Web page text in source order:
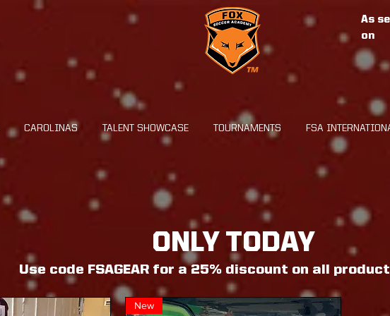
As
on
CAROLINAS TALENT SHOWCASE TOURNAMENTS FSA
New
ONLY TODAY
Use code FSAGEAR for a 25% discount on all